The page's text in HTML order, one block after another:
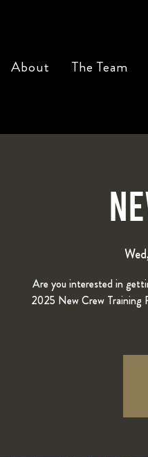
About The Team
Are you interested in
2025 New Crew Training